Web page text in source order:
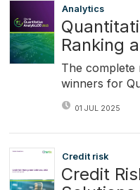
Analytics
Ranking
The complete
winners for
01 JUL 2025
Credit risk
Credit